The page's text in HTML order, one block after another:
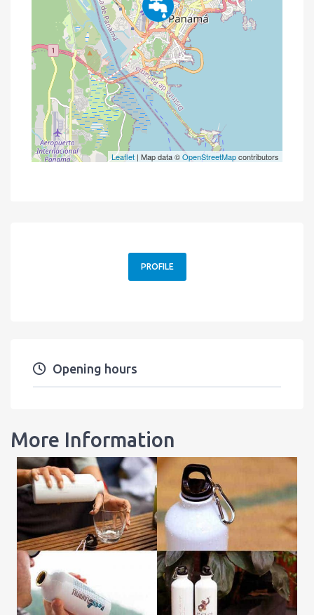
Leaflet | Map data ©OpenStreetMapcontributors
PROFILE
Opening hours
More Information